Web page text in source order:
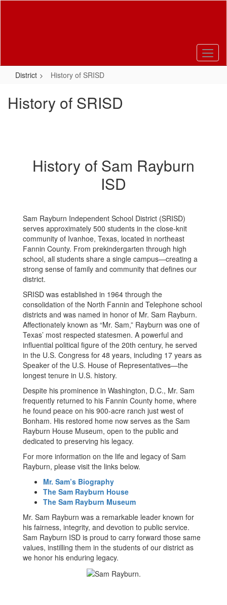
District History of SRISD
History of SRISD
History of Sam Rayburn
ISD
Sam Rayburn Independent School District (SRISD)
serves approximately 500 students in the close-knit
community of Ivanhoe, Texas, located in northeast
Fannin County. From prekindergarten through high
school, all students share a single campus—creating a
strong sense of family and community that defines our
district.
SRISD was established in 1964 through the
consolidation of the North Fannin and Telephone school
districts and was named in honor of Mr. Sam Rayburn.
Affectionately known as “Mr. Sam,” Rayburn was one of
Texas’ most respected statesmen. A powerful and
influential political figure of the 20th century, he served
in the U.S. Congress for 48 years, including 17 years as
Speaker of the U.S. House of Representatives—the
longest tenure in U.S. history.
Despite his prominence in Washington, D.C., Mr. Sam
frequently returned to his Fannin County home, where
he found peace on his 900-acre ranch just west of
Bonham. His restored home now serves as the Sam
Rayburn House Museum, open to the public and
dedicated to preserving his legacy.
For more information on the life and legacy of Sam
Rayburn, please visit the links below.
Mr. Sam’s Biography
The Sam Rayburn House
The Sam Rayburn Museum
Mr. Sam Rayburn was a remarkable leader known for
his fairness, integrity, and devotion to public service.
Sam Rayburn ISD is proud to carry forward those same
values, instilling them in the students of our district as
we honor his enduring legacy.